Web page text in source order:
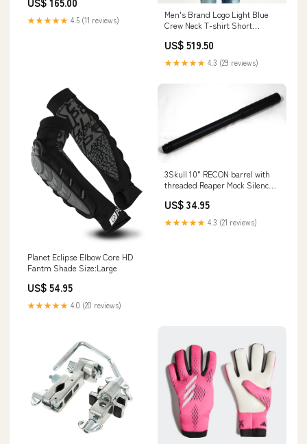
mayer-signature
★★★★★ 4.5 (11 reviews)
Men's Brand Logo Light Blue
Crew Neck T-shirt Short
US$ 519.50
★★★★★ 4.3 (29 reviews)
Planet Eclipse Elbow Core HD
Fantm Shade Size:Large
US$ 54.95
★★★★★ 4.0 (20 reviews)
3Skull 10" RECON barrel with
threaded Reaper Mock Silencer
4500psi Tanks
US$ 34.95
★★★★★ 4.3 (21 reviews)